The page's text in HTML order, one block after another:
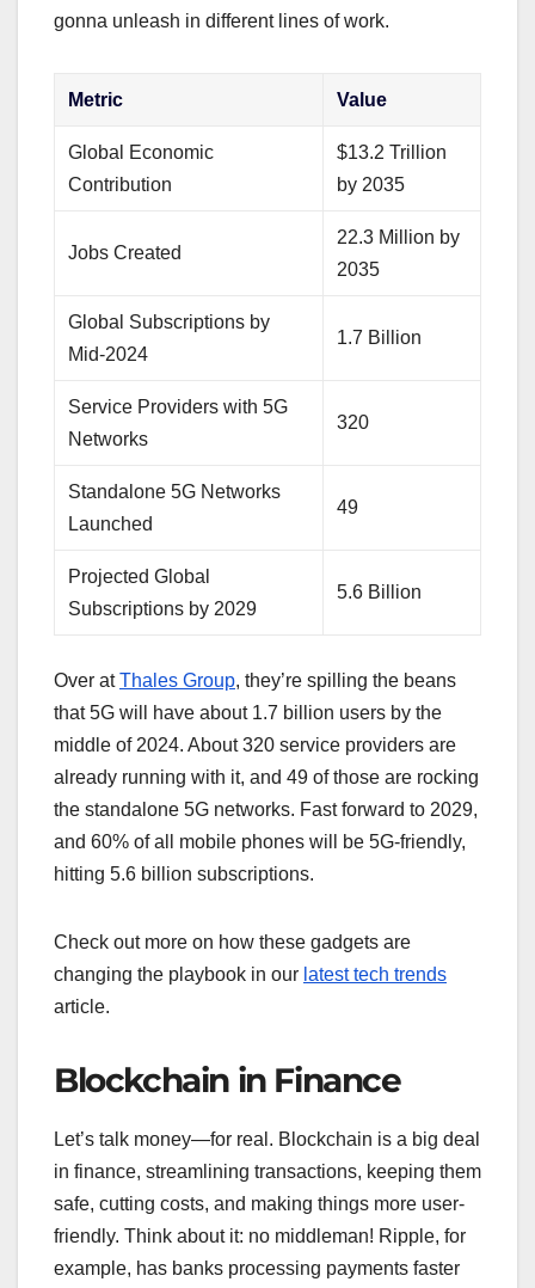
gonna unleash in different lines of work.
Metric Value
Global Economic
Contribution
$13.2 Trillion
by 2035
Jobs Created
22.3 Million by
2035
Global Subscriptions by
Mid-2024
1.7 Billion
Service Providers with 5G
Networks
320
Standalone 5G Networks
Launched
49
Projected Global
Subscriptions by 2029
5.6 Billion
Over atThales Group, they’re spilling the beans
that 5G will have about 1.7 billion users by the
middle of 2024. About 320 service providers are
already running with it, and 49 of those are rocking
the standalone 5G networks. Fast forward to 2029,
and 60% of all mobile phones will be 5G-friendly,
hitting 5.6 billion subscriptions.
Check out more on how these gadgets are
changing the playbook in our latest tech trends
article.
Blockchain in Finance
Let’s talk money—for real. Blockchain is a big deal
in finance, streamlining transactions, keeping them
safe, cutting costs, and making things more user-
friendly. Think about it: no middleman! Ripple, for
example, has banks processing payments faster